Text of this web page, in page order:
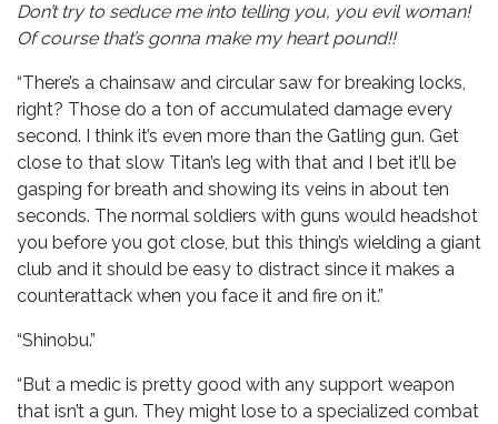
Don’t try to seduce me into telling you, you evil woman!
Of course that’s gonna make my heart pound!!
“There’s a chainsaw and circular saw for breaking locks,
right? Those do a ton of accumulated damage every
second. I think it’s even more than the Gatling gun. Get
close to that slow Titan’s leg with that and I bet it’ll be
gasping for breath and showing its veins in about ten
seconds. The normal soldiers with guns would headshot
you before you got close, but this thing’s wielding a giant
club and it should be easy to distract since it makes a
counterattack when you face it and fire on it.”
“Shinobu.”
“But a medic is pretty good with any support weapon
that isn’t a gun. They might lose to a specialized combat